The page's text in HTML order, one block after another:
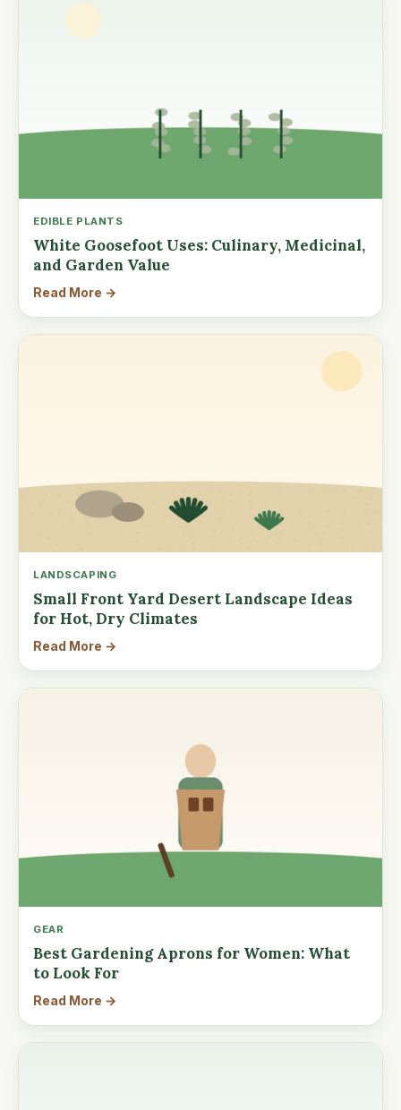
EDIBLE PLANTS
White Goosefoot Uses: Culinary, Medicinal,
and Garden Value
Read More →
LANDSCAPING
Small Front Yard Desert Landscape Ideas
for Hot, Dry Climates
Read More →
GEAR
Best Gardening Aprons for Women: What
to Look For
Read More →